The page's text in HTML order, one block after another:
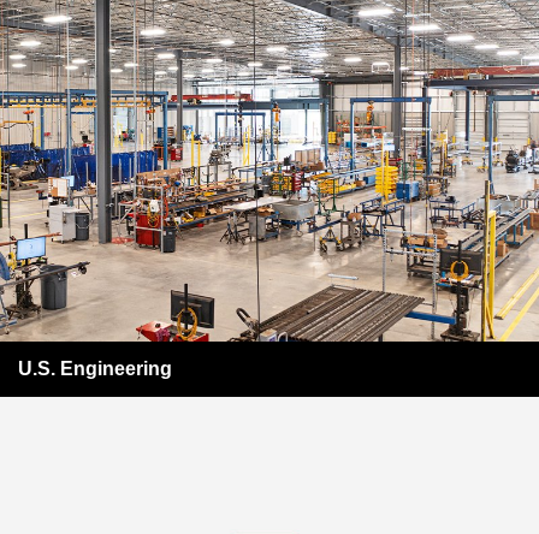
U.S. Engineering